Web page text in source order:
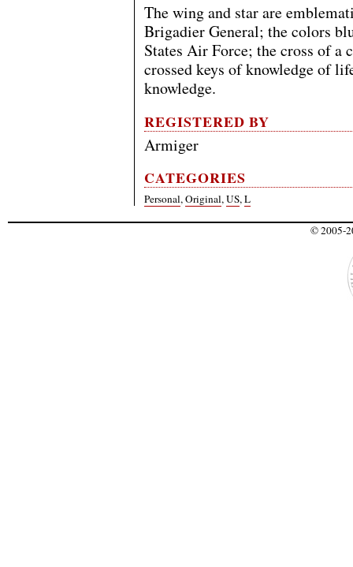
The wing and star are
Brigadier General; the colors
States Air Force; the cross of a
crossed keys of knowledge of
knowledge.
REGISTERED BY
Armiger
CATEGORIES
Personal,Original,US,L
© 2005-